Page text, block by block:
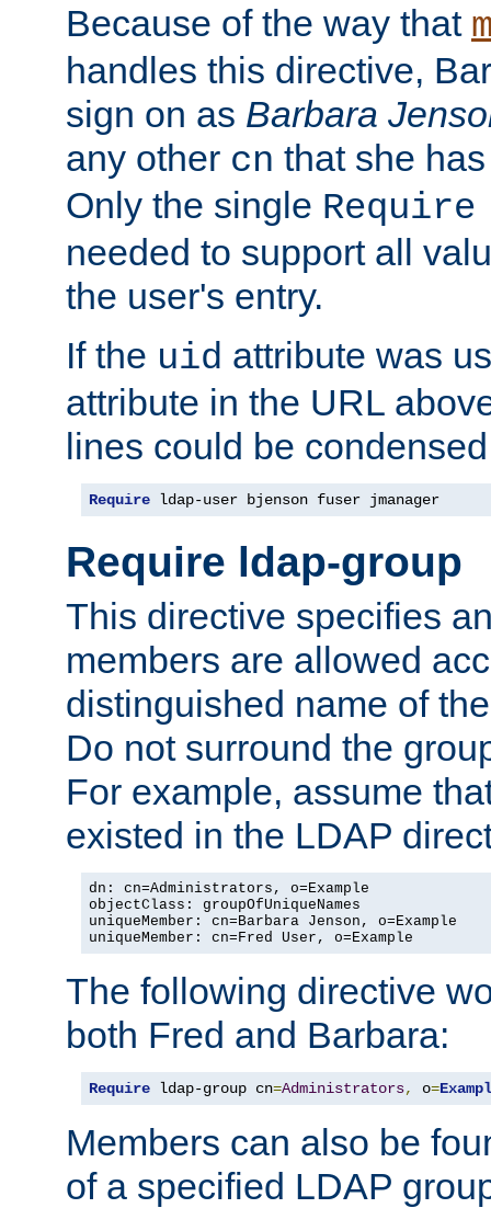
Because of the way that
handles this directive,
sign on as Barbara
any other cn that she
Only the single
needed to support all
the user's entry.
If the uid attribute was
attribute in the URL
lines could be
Require ldap-user bjenson fuser jmanager
Require ldap-group
This directive specifies
members are allowed
distinguished name of
Do not surround the
For example, assume
existed in the LDAP
dn: cn=Administrators, o=Example
objectClass: groupOfUniqueNames
uniqueMember: cn=Barbara Jenson, o=Example
uniqueMember: cn=Fred User, o=Example
The following directive
both Fred and Barbara:
Require ldap-group cn=Administrators, o=
Members can also be
of a specified LDAP